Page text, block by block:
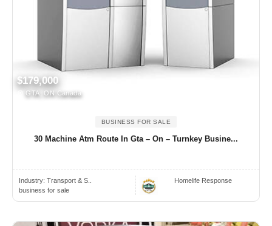
$179,000
GTA, ON Canada
BUSINESS FOR SALE
30 Machine Atm Route In Gta – On – Turnkey Busine...
Industry: Transport & S..
business for sale
Homelife Response